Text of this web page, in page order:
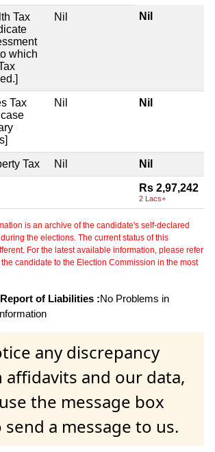
Tax
which
Nil Nil
Tax
Nil Nil
Tax Nil Nil
Rs 2,97,242
2 Lacs+
is an archive of the candidate's self-declared
the elections. The current status of this
For the latest available information, please refer
candidate to the Election Commission in the most
of Liabilities :No Problems in
any discrepancy
affidavits and our data,
the message box
a message to us.